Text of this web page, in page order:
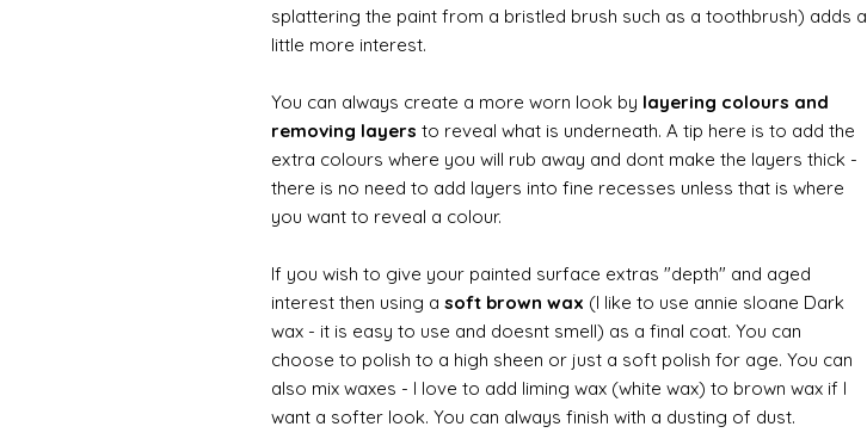
splattering the paint from a bristled brush such as a toothbrush) adds a
little more interest.
You can always create a more worn look by layering colours and
removing layers to reveal what is underneath. A tip here is to add the
extra colours where you will rub away and dont make the layers thick -
there is no need to add layers into fine recesses unless that is where
you want to reveal a colour.
If you wish to give your painted surface extras "depth" and aged
interest then using a soft brown wax (I like to use annie sloane Dark
wax - it is easy to use and doesnt smell) as a final coat. You can
choose to polish to a high sheen or just a soft polish for age. You can
also mix waxes - I love to add liming wax (white wax) to brown wax if I
want a softer look. You can always finish with a dusting of dust.